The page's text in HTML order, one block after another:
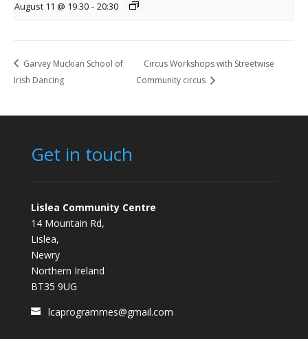
August 11 @ 19:30 - 20:30
Garvey Muckian School of
Irish Dancing
Circus Workshops with Streetwise
Community circus
Get in touch
Lislea Community Centre
14 Mountain Rd,
Lislea,
Newry
Northern Ireland
BT35 9UG
lcaprogrammes@gmail.com